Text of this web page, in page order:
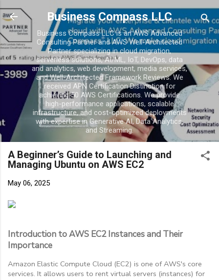
Business Compass LLC
Business Compass LLC is an AWS Advanced
Consulting Partner and AWS Well-Architected
Partner specializing in cloud migration,
serverless solutions, AI/ML, IoT, DevOps, data
and analytics, web development, media services,
and Well-Architected Framework Reviews. We
received APN Certification Distinction for
achieving 50 AWS Certifications. We provide
high-performance applications, scalable
infrastructure, and cost-optimized deployments
with expertise in Generative AI, Data Analytics,
and Streaming.
A Beginner’s Guide to Launching and
Managing Ubuntu on AWS EC2
May 06, 2025
Introduction to AWS EC2 Instances and Their
Importance
Amazon Elastic Compute Cloud (EC2) is one of AWS's core
services. It allows users to rent virtual servers (instances) for